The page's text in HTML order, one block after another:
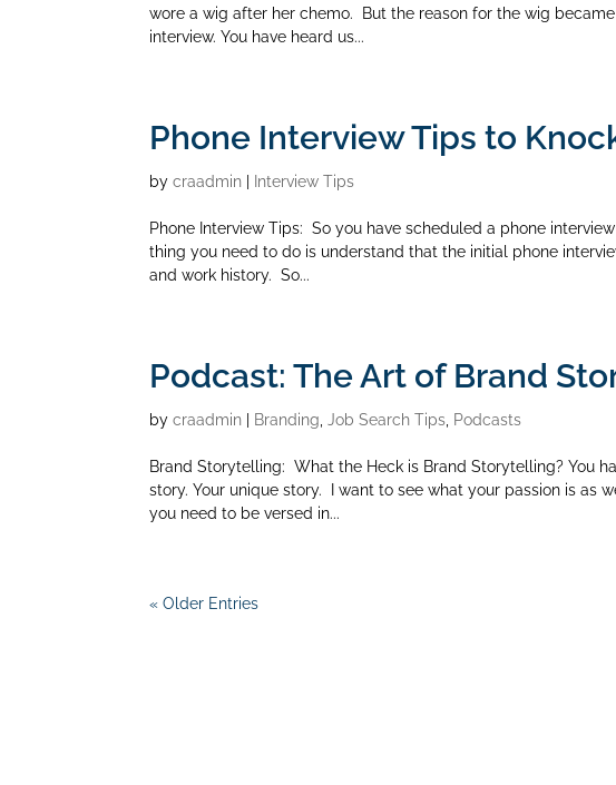
wore a wig after her chemo. But the reason for the wig
interview. You have heard us...
Phone Interview Tips to
bycraadmin Interview Tips
Phone Interview Tips: So you have scheduled a phone
thing you need to do is understand that the initial phone
and work history. So...
Podcast: The Art of Brand
bycraadmin Branding ,Job Search Tips Podcasts
Brand Storytelling: What the Heck is Brand Storytelling? You
story. Your unique story. I want to see what your passion is as
you need to be versed in...
« Older Entries